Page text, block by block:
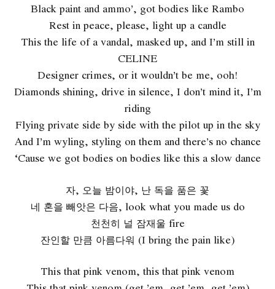
Black paint and ammo’, got bodies like Rambo
Rest in peace, please, light up a candle
This the life of a vandal, masked up, and I’m still in
CELINE
Designer crimes, or it wouldn’t be me, ooh!
Diamonds shining, drive in silence, I don’t mind it, I’m
riding
Flying private side by side with the pilot up in the sky
And I’m wyling, styling on them and there’s no chance
‘Cause we got bodies on bodies like this a slow dance
자, 오늘 밤이야, 난 독을 품은 꽃
네 혼을 빼앗은 다음, look what you made us do
천천히 널 잠재울 fire
잔인할 만큼 아름다워 (I bring the pain like)
This that pink venom, this that pink venom